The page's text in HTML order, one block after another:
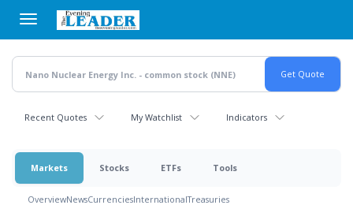
main
content
Recent Quotes My Watchlist Indicators
Markets Stocks ETFs Tools
OverviewNewsCurrenciesInternationalTreasuries